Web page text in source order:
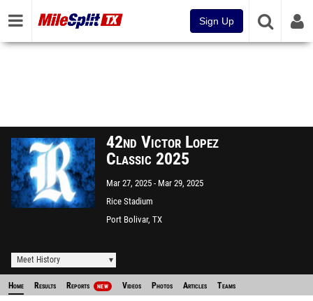
Sign Up
42nd Victor Lopez
Classic 2025
Mar 27, 2025
Mar 29, 2025
Rice Stadium
Port Bolivar, TX
Meet History
Home Results Reports NEW Videos Photos Articles Teams